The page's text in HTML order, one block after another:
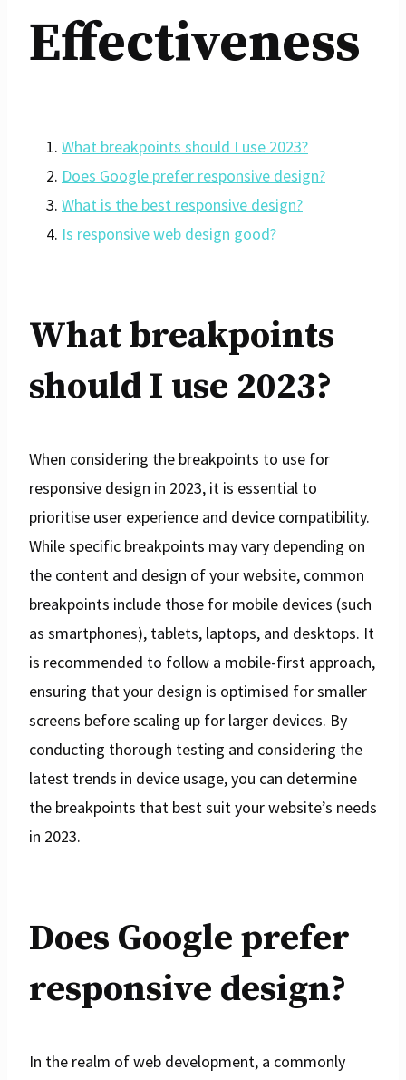
Effectiveness
What breakpoints should I use 2023?
Does Google prefer responsive design?
What is the best responsive design?
Is responsive web design good?
What breakpoints
should I use 2023?
When considering the breakpoints to use for
responsive design in 2023, it is essential to
prioritise user experience and device compatibility.
While specific breakpoints may vary depending on
the content and design of your website, common
breakpoints include those for mobile devices (such
as smartphones), tablets, laptops, and desktops. It
is recommended to follow a mobile-first approach,
ensuring that your design is optimised for smaller
screens before scaling up for larger devices. By
conducting thorough testing and considering the
latest trends in device usage, you can determine
the breakpoints that best suit your website’s needs
in 2023.
Does Google prefer
responsive design?
In the realm of web development, a commonly